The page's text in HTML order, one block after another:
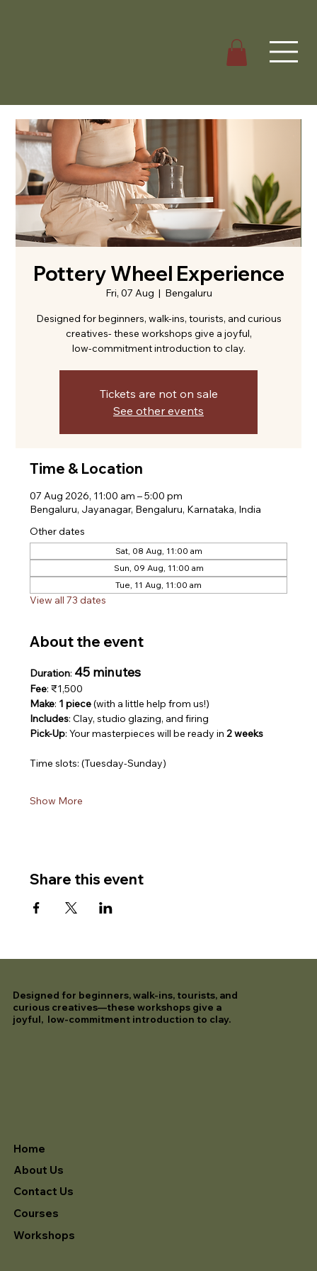
Pottery Wheel Experience
Fri, 07 Aug
  |
Bengaluru
Designed for beginners, walk-ins, tourists, and curious
creatives- these workshops give a joyful,
low-commitment introduction to clay.
Tickets are not on sale
See other events
Time & Location
07 Aug 2026, 11:00 am – 5:00 pm
Bengaluru, Jayanagar, Bengaluru, Karnataka, India
Other dates
Sat, 08 Aug, 11:00 am
Sun, 09 Aug, 11:00 am
Tue, 11 Aug, 11:00 am
View all 73 dates
About the event
Duration: 45 minutes
Fee: ₹1,500
Make: 1 piece (with a little help from us!)
Includes: Clay, studio glazing, and firing
Pick-Up: Your masterpieces will be ready in 2 weeks
Time slots: (Tuesday-Sunday)
Show More
Share this event
Home
About Us
Contact Us
Courses
Workshops
Designed for beginners, walk-ins, tourists, and
curious creatives—these workshops give a
joyful, low-commitment introduction to clay.